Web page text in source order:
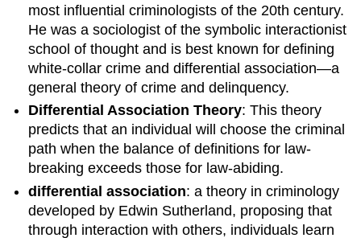
most influential criminologists of the 20th century.
He was a sociologist of the symbolic interactionist
school of thought and is best known for defining
white-collar crime and differential association—a
general theory of crime and delinquency.
Differential Association Theory: This theory
predicts that an individual will choose the criminal
path when the balance of definitions for law-
breaking exceeds those for law-abiding.
differential association: a theory in criminology
developed by Edwin Sutherland, proposing that
through interaction with others, individuals learn